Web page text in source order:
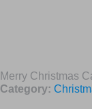
Merry Christmas
Category: